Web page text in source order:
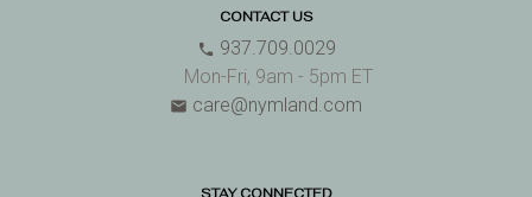
CONTACT US
phone 937.709.0029
Mon-Fri, 9am - 5pm ET
email care@nymland.com
STAY CONNECTED